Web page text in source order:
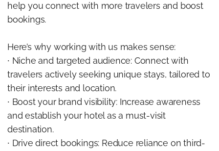
help you connect with more travelers and boost
bookings.
Here’s why working with us makes sense:
∙ Niche and targeted audience: Connect with
travelers actively seeking unique stays, tailored to
their interests and location.
∙ Boost your brand visibility: Increase awareness
and establish your hotel as a must-visit
destination.
∙ Drive direct bookings: Reduce reliance on third-